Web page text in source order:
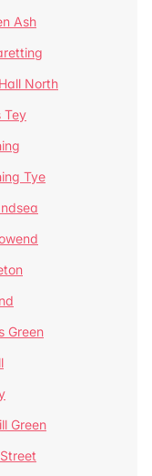
Ash
North
Tey
Tye
Green
Green